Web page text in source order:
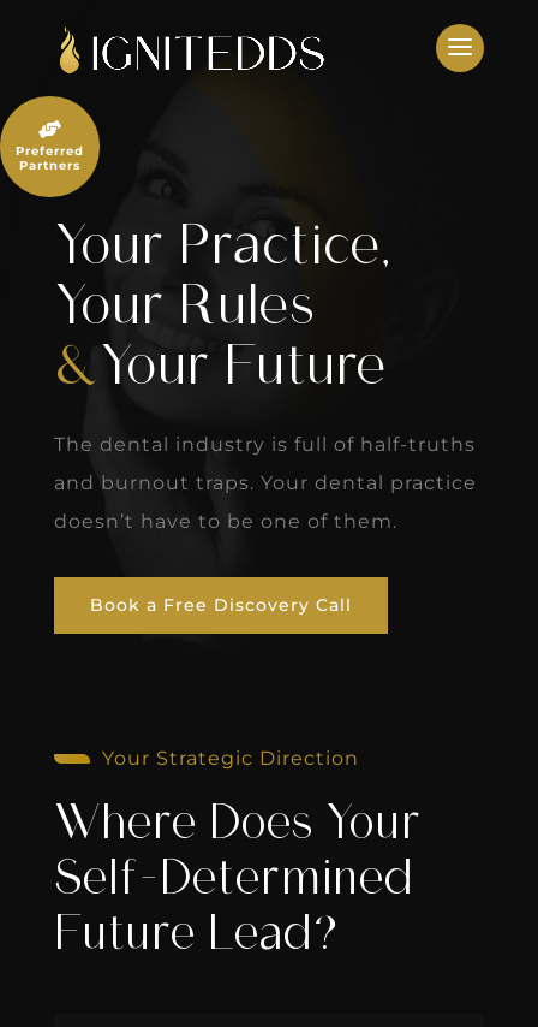
content
Your Practice,
Your Rules
& Your Future
The dental industry is full of half-truths
and burnout traps. Your dental practice
doesn’t have to be one of them.
Book a Free Discovery Call
Your Strategic Direction
Where Does Your
Self-Determined
Future Lead?

Preferred
Partners